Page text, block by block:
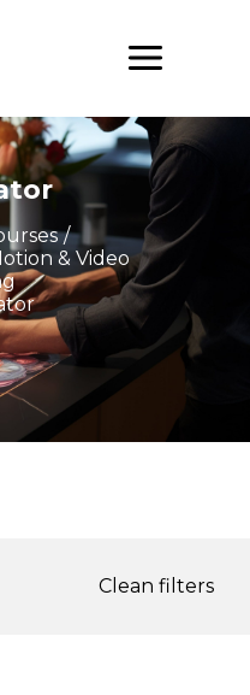
/
& Video
Clean filters